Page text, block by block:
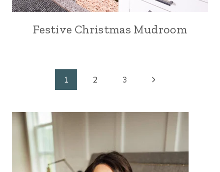
Festive Christmas Mudroom
1 2 3
Next